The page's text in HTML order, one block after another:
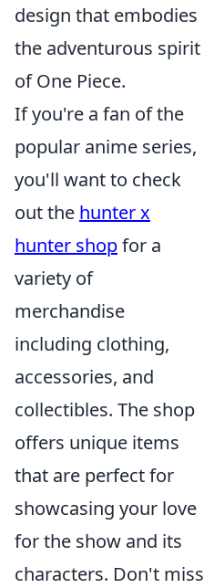
design that embodies
the adventurous spirit
of One Piece.
If you're a fan of the
popular anime series,
you'll want to check
out the hunter x
hunter shopfor a
variety of
merchandise
including clothing,
accessories, and
collectibles. The shop
offers unique items
that are perfect for
showcasing your love
for the show and its
characters. Don't miss